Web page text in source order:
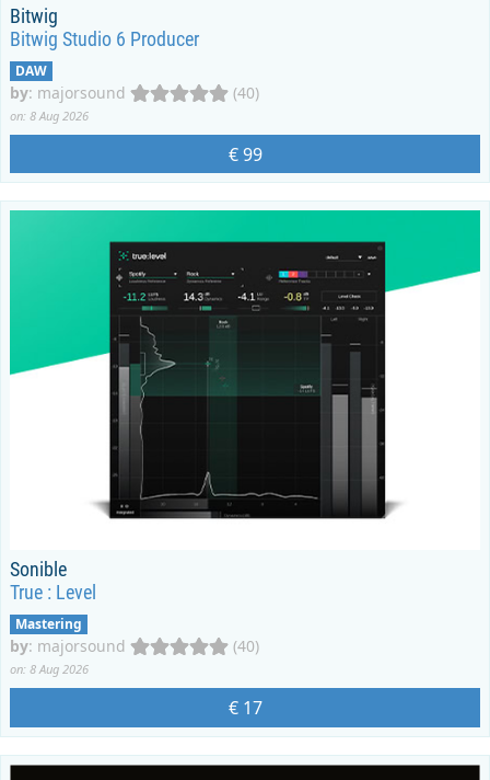
Bitwig
Bitwig Studio 6 Producer
DAW
by: majorsound (40)
on: 8 Aug 2026
€ 99
Sonible
True : Level
Mastering
by: majorsound (40)
on: 8 Aug 2026
€ 17